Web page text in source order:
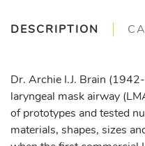
DESCRIPTION
Dr. Archie I.J. Brain
laryngeal mask airway
of prototypes and tested
materials, shapes, sizes